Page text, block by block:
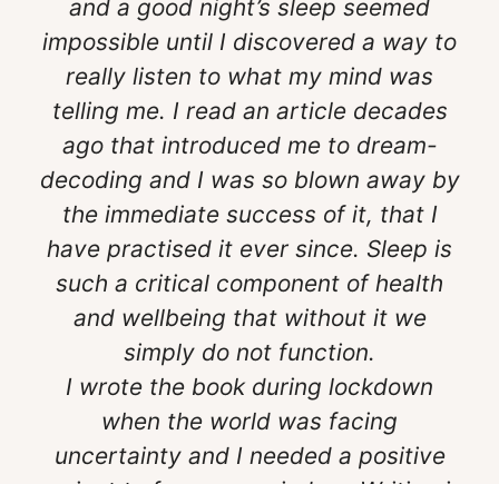
and a good night’s sleep seemed
impossible until I discovered a way to
really listen to what my mind was
telling me. I read an article decades
ago that introduced me to dream-
decoding and I was so blown away by
the immediate success of it, that I
have practised it ever since. Sleep is
such a critical component of health
and wellbeing that without it we
simply do not function.
I wrote the book during lockdown
when the world was facing
uncertainty and I needed a positive